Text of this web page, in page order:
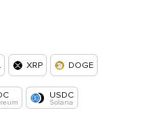
XRP DOGE
USDC
Solana